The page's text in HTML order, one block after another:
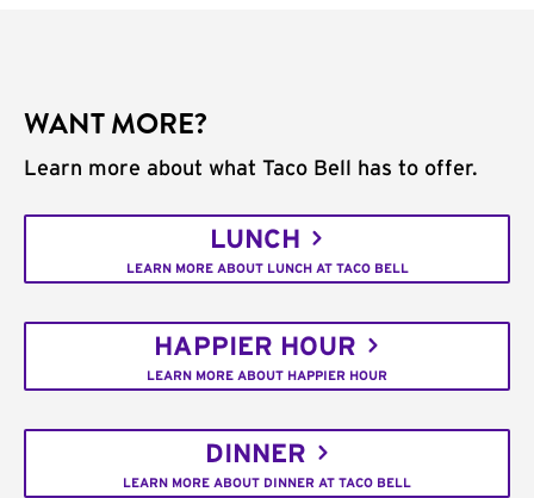
WANT MORE?
Learn more about what Taco Bell has to offer.
LUNCH
LEARN MORE ABOUT LUNCH AT TACO BELL
HAPPIER HOUR
LEARN MORE ABOUT HAPPIER HOUR
DINNER
LEARN MORE ABOUT DINNER AT TACO BELL